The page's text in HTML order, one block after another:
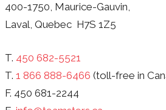
400-1750, Maurice-Gauvin,
Laval, Quebec H7S 1Z5
T. 450 682-5521
T. 1 866 888-6466 (toll-free in
F. 450 681-2244